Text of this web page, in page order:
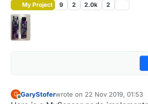
My Project 9 2 2.0k 2
G
Offline
GaryStoferwrote on 22 Nov 2019, 01:53
last edited by